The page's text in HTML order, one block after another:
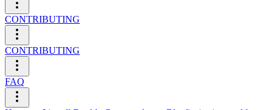
CONTRIBUTING
CONTRIBUTING
FAQ